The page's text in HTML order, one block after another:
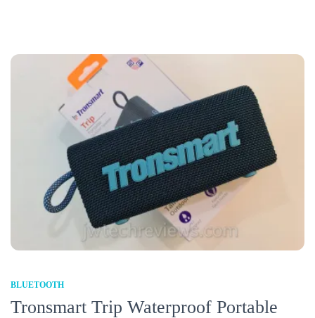
BLUETOOTH
Tronsmart Trip Waterproof Portable